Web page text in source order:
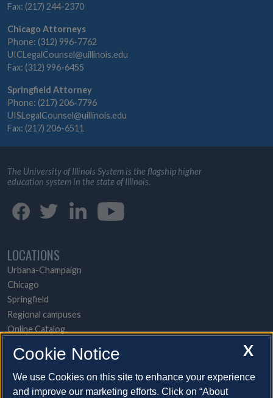
Fax: (217) 244-2370
Chicago Attorneys
Phone: (312) 996-7762
UICLegalCounsel@uillinois.edu
Fax: (312) 996-6455
Springfield Attorney
Phone: (217) 206-7796
UISLegalCounsel@uillinois.edu
Fax: (217) 206-6511
The University of Illinois System is the flagship higher
education system in the state of Illinois.
LOCATIONS
Urbana-Champaign
Chicago
Springfield
Regional campuses
Online Catalog
POPULAR TOPICS
About the System
X
Cookie Notice
We use Cookies on this site to enhance your experience
and improve our marketing efforts. Click on “About